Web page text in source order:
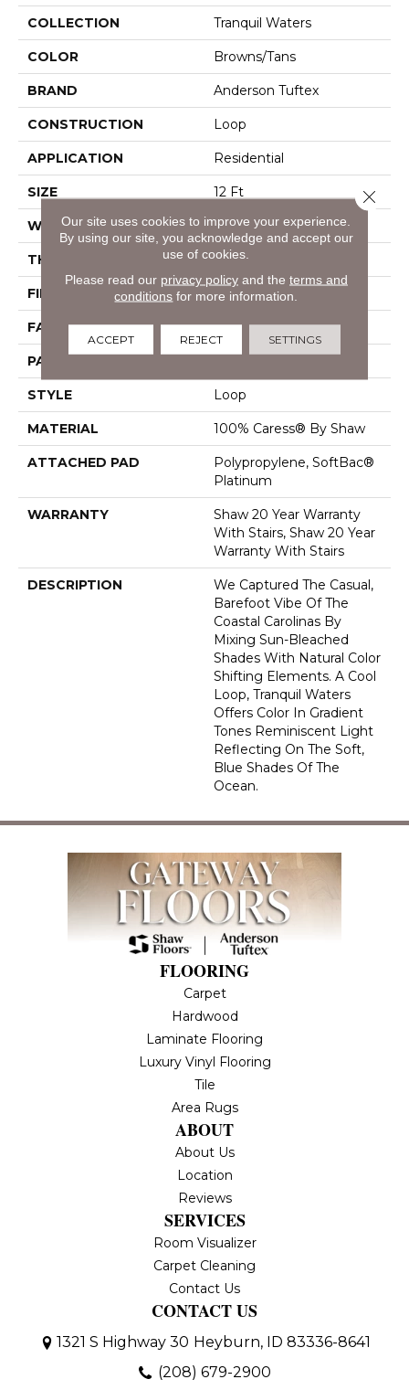
COLLECTION Tranquil Waters
COLOR Browns/Tans
BRAND Anderson Tuftex
CONSTRUCTION Loop
APPLICATION Residential
SIZE 12 Ft
WIDTH 12 Ft
THICKNESS 0.317 In
FIBER 100% Caress® By Shaw
FACE WEIGHT 40 Oz/yd²
PATTERN REPEAT
STYLE Loop
MATERIAL 100% Caress® By Shaw
ATTACHED PAD
Polypropylene, SoftBac®
Platinum
WARRANTY
Shaw 20 Year Warranty
With Stairs, Shaw 20 Year
Warranty With Stairs
DESCRIPTION
We Captured The Casual,
Barefoot Vibe Of The
Coastal Carolinas By
Mixing Sun-Bleached
Shades With Natural Color
Shifting Elements. A Cool
Loop, Tranquil Waters
Offers Color In Gradient
Tones Reminiscent Light
Reflecting On The Soft,
Blue Shades Of The
Ocean.
FLOORING
Carpet
Hardwood
Laminate Flooring
Luxury Vinyl Flooring
Tile
Area Rugs
ABOUT
About Us
Location
Reviews
SERVICES
Room Visualizer
Carpet Cleaning
Contact Us
CONTACT US
1321 S Highway 30 Heyburn, ID 83336-8641
(208) 679-2900
Our site uses cookies to improve your experience.
By using our site, you acknowledge and accept our
use of cookies.
Please read our privacy policyand the terms and
conditions for more information.
ACCEPT REJECT SETTINGS
Close